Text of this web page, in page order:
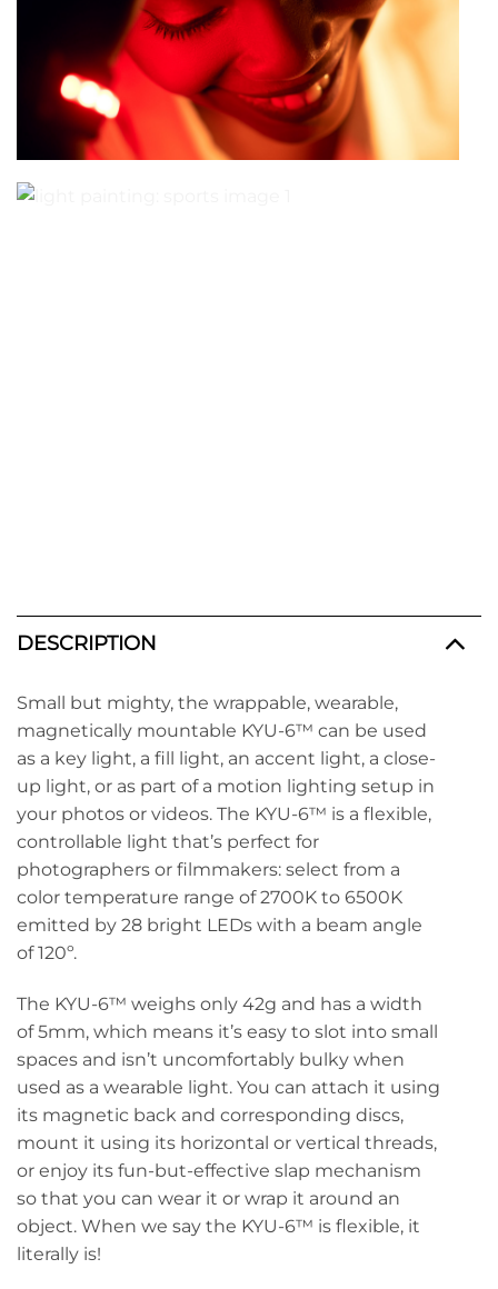
DESCRIPTION
Small but mighty, the wrappable, wearable,
magnetically mountable KYU-6™ can be used
as a key light, a fill light, an accent light, a close-
up light, or as part of a motion lighting setup in
your photos or videos. The KYU-6™ is a flexible,
controllable light that’s perfect for
photographers or filmmakers: select from a
color temperature range of 2700K to 6500K
emitted by 28 bright LEDs with a beam angle
of 120º.
The KYU-6™ weighs only 42g and has a width
of 5mm, which means it’s easy to slot into small
spaces and isn’t uncomfortably bulky when
used as a wearable light. You can attach it using
its magnetic back and corresponding discs,
mount it using its horizontal or vertical threads,
or enjoy its fun-but-effective slap mechanism
so that you can wear it or wrap it around an
object. When we say the KYU-6™ is flexible, it
literally is!